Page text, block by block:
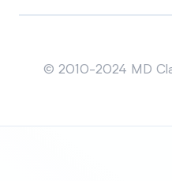
© 2010-2024 MD